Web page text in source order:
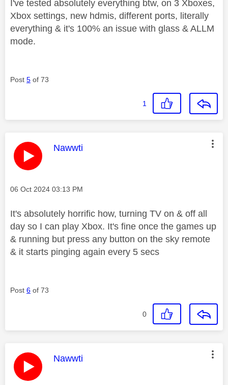
I've tested absolutely everything btw, on 3 Xboxes,
Xbox settings, new hdmis, different ports, literally
everything & it's 100% an issue with glass & ALLM
mode.
Post 5 of 73
1
This message was authored by:
Nawwti
Message posted on
‎06 Oct 2024 03:13 PM
It's absolutely horrific how, turning TV on & off all
day so I can play Xbox. It's fine once the games up
& running but press any button on the sky remote
& it starts pinging again every 5 secs
Post 6 of 73
0
This message was authored by:
Nawwti